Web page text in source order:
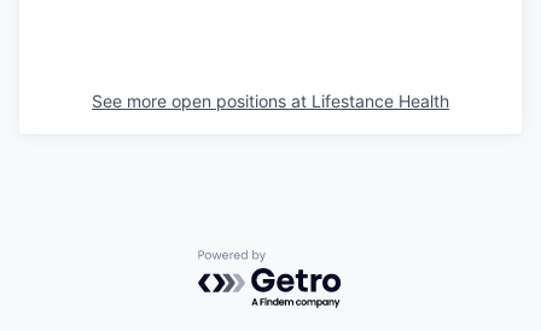
See more open positions at Lifestance Health
Powered by Getro.com